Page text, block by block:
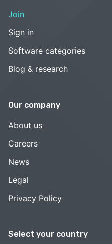
Select your country
Join
Sign in
Software categories
Blog & research
Our company
About us
Careers
News
Legal
Privacy Policy